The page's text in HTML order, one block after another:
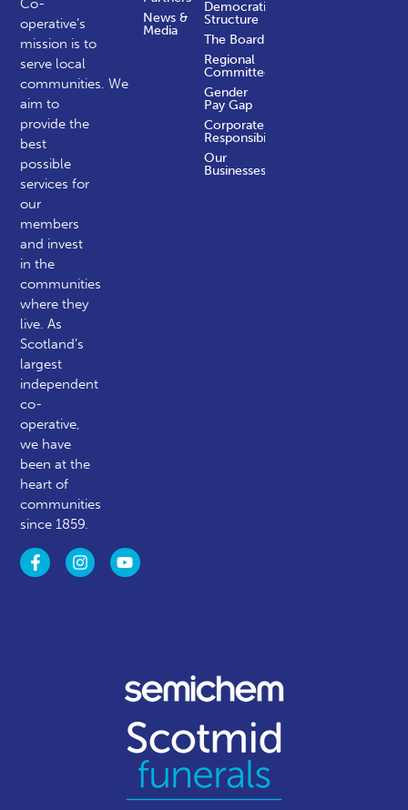
Co-
operative’s
mission is to
serve local
communities.We
aim to
provide the
best
possible
services for
our
members
and invest
in the
communities
where they
live. As
Scotland’s
largest
independent
co-
operative,
we have
been at the
heart of
communities
since 1859.
Democratic
Structure
The Board
Regional
Committees
Gender
Pay Gap
Corporate
Responsibility
Our
Businesses
News &
Media